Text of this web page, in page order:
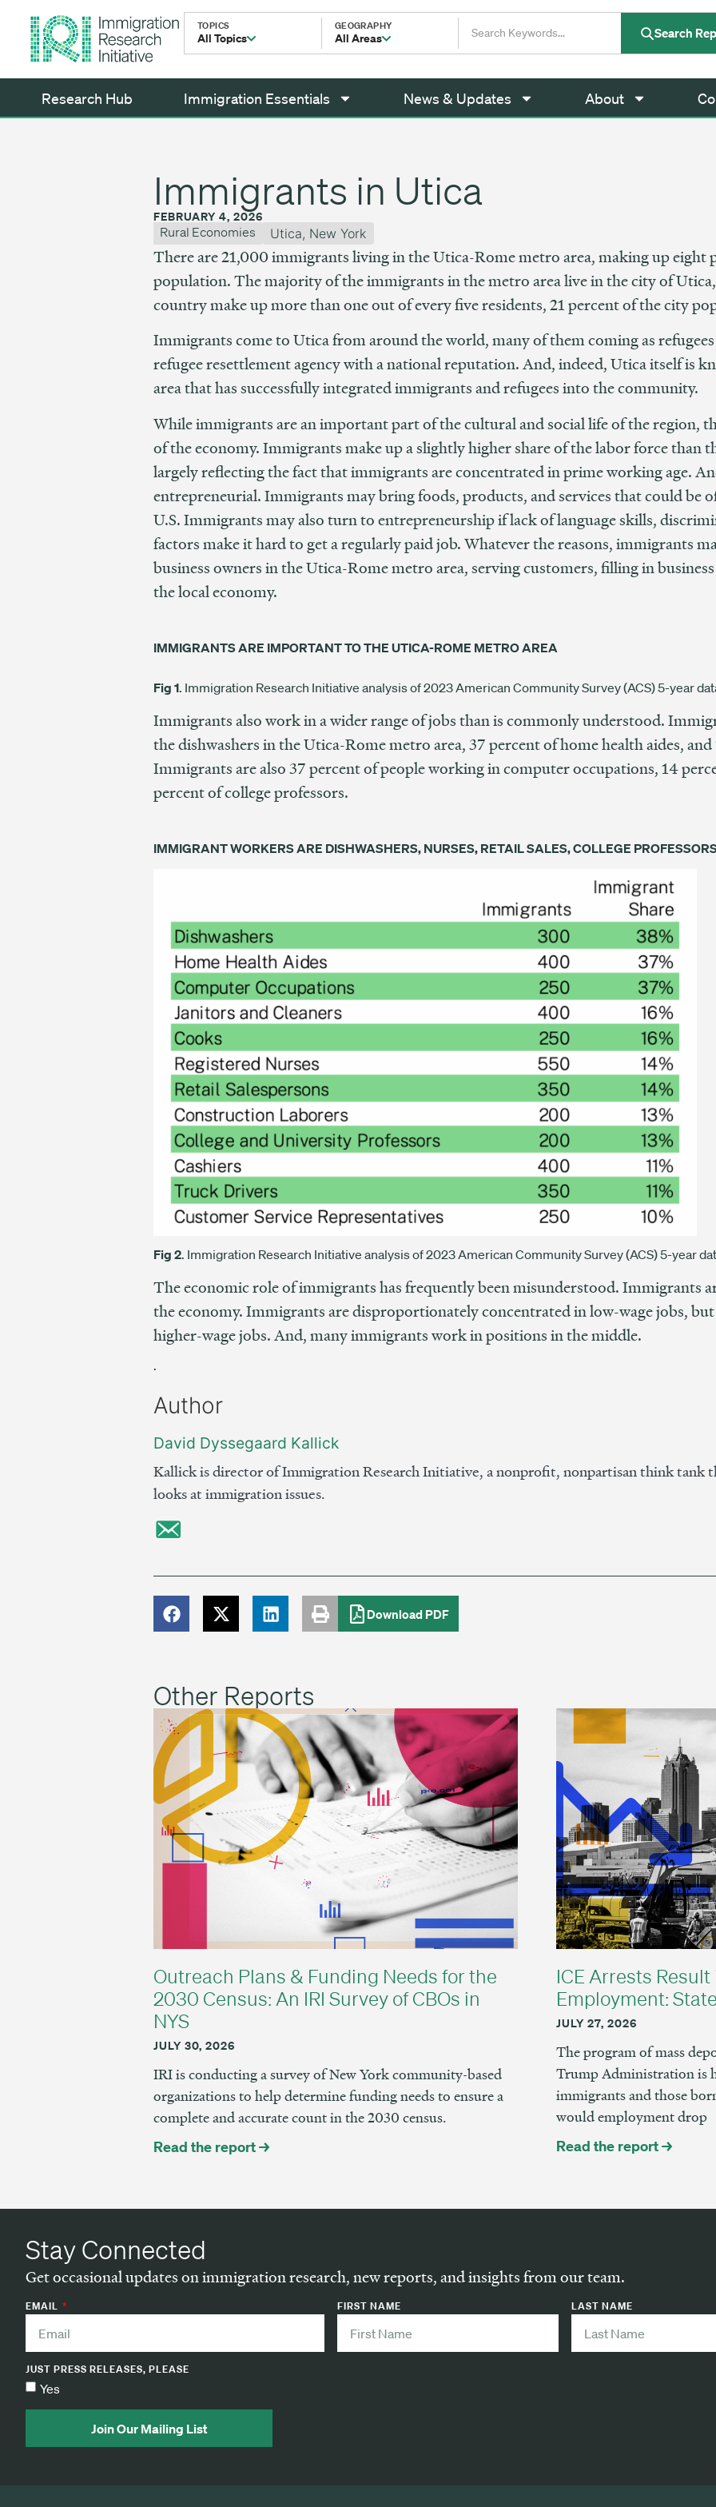
TOPICS
All Topics
GEOGRAPHY
All Areas Search
Research Hub Immigration Essentials News & Updates About
Immigrants in Utica
FEBRUARY 4, 2026
Rural Economies Utica, New York
There are 21,000 immigrants living in the Utica-Rome metro area, making up eight
population. The majority of the immigrants in the metro area live in the city of
country make up more than one out of every five residents, 21 percent of the city
Immigrants come to Utica from around the world, many of them coming as
refugee resettlement agency with a national reputation. And, indeed, Utica itself is
area that has successfully integrated immigrants and refugees into the community.
While immigrants are an important part of the cultural and social life of the region,
of the economy. Immigrants make up a slightly higher share of the labor force
largely reflecting the fact that immigrants are concentrated in prime working age.
entrepreneurial. Immigrants may bring foods, products, and services that could be
U.S. Immigrants may also turn to entrepreneurship if lack of language skills,
factors make it hard to get a regularly paid job. Whatever the reasons, immigrants
business owners in the Utica-Rome metro area, serving customers, filling in
the local economy.
IMMIGRANTS ARE IMPORTANT TO THE UTICA-ROME METRO AREA
Fig 1. Immigration Research Initiative analysis of 2023 American Community Survey (ACS) 5-year
Immigrants also work in a wider range of jobs than is commonly understood.
the dishwashers in the Utica-Rome metro area, 37 percent of home health aides,
Immigrants are also 37 percent of people working in computer occupations, 14
percent of college professors.
IMMIGRANT WORKERS ARE DISHWASHERS, NURSES, RETAIL SALES, COLLEGE
Fig 2. Immigration Research Initiative analysis of 2023 American Community Survey (ACS) 5-year
The economic role of immigrants has frequently been misunderstood. Immigrants
the economy. Immigrants are disproportionately concentrated in low-wage jobs,
higher-wage jobs. And, many immigrants work in positions in the middle.
.
Author
David Dyssegaard Kallick
Kallick is director of Immigration Research Initiative, a nonprofit, nonpartisan think tank
looks at immigration issues.
Download PDF
Other Reports
Outreach Plans & Funding Needs for the
2030 Census: An IRI Survey of CBOs in
NYS
JULY 30, 2026
IRI is conducting a survey of New York community-based
organizations to help determine funding needs to ensure a
complete and accurate count in the 2030 census.
Read the report →
ICE Arrests
Employment:
JULY 27, 2026
The program of mass
Trump Administration is
immigrants and those
would employment drop
Read the report →
Stay Connected
Get occasional updates on immigration research, new reports, and insights from our team.
EMAIL FIRST NAME LAST NAME
JUST PRESS RELEASES, PLEASE
Yes
Join Our Mailing List